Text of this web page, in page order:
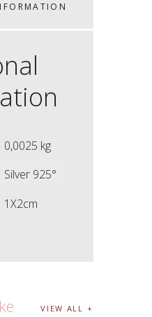
0,0025 kg
Silver 925°
1X2cm
VIEW ALL